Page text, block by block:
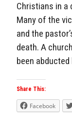
Christians in a
Many of the
and the
death. A
been abducted
Share This:
Facebook